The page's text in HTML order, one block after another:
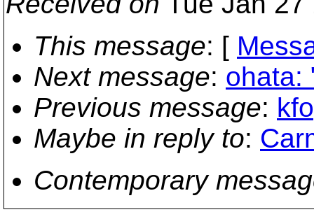
This message: [
Next message: ohata:
Previous message:
Maybe in reply to:
Contemporary